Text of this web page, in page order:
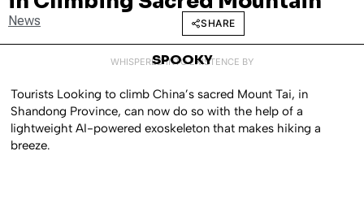
News SHARE
WHISPERED INTO EXISTENCE BY
SPOOKY
Tourists Looking to climb China’s sacred Mount Tai, in
Shandong Province, can now do so with the help of a
lightweight AI-powered exoskeleton that makes hiking a
breeze.